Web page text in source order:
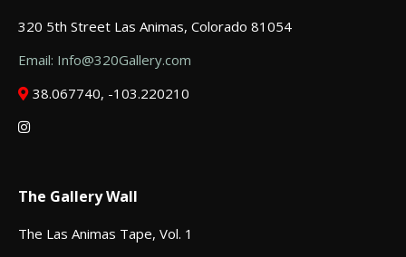
320 5th Street Las Animas, Colorado 81054
Email: Info@320Gallery.com
38.067740, -103.220210
The Gallery Wall
The Las Animas Tape, Vol. 1